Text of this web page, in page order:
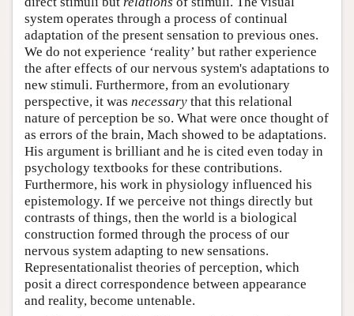
system operates through a process of continual
adaptation of the present sensation to previous ones.
We do not experience ‘reality’ but rather experience
the after effects of our nervous system's adaptations to
new stimuli. Furthermore, from an evolutionary
perspective, it was necessary that this relational
nature of perception be so. What were once thought of
as errors of the brain, Mach showed to be adaptations.
His argument is brilliant and he is cited even today in
psychology textbooks for these contributions.
Furthermore, his work in physiology influenced his
epistemology. If we perceive not things directly but
contrasts of things, then the world is a biological
construction formed through the process of our
nervous system adapting to new sensations.
Representationalist theories of perception, which
posit a direct correspondence between appearance
and reality, become untenable.